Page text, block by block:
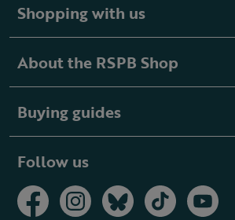
Shopping with us
About the RSPB Shop
Buying guides
Follow us